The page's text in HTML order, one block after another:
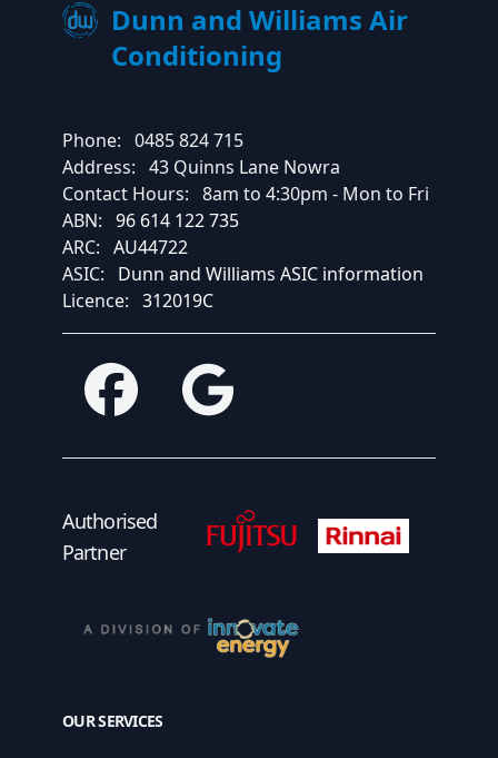
Dunn and Williams Air
Conditioning
Phone: 0485 824 715
Address: 43 Quinns Lane Nowra
Contact Hours: 8am to 4:30pm - Mon to Fri
ABN: 96 614 122 735
ARC: AU44722
ASIC:
Dunn and Williams ASIC information
Licence: 312019C
Facebook Google
Authorised
Partner
OUR SERVICES